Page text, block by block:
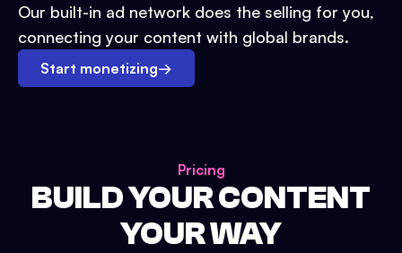
Our built-in ad network does the selling for you,
connecting your content with global brands.
Start monetizing→
Pricing
BUILD YOUR CONTENT
YOUR WAY